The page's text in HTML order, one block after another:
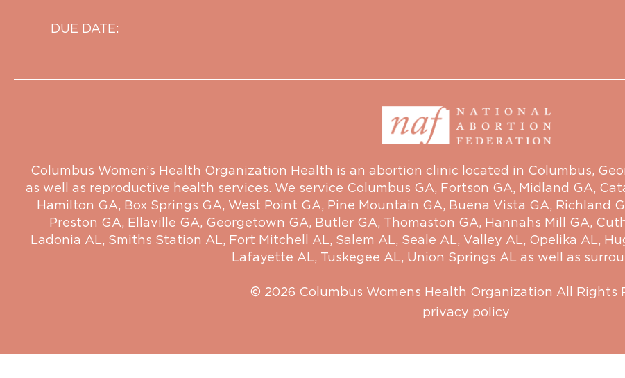
DUE DATE:
Columbus Women’s Health Organization Health is an abortion clinic located in Columbus,
as well as reproductive health services. We service Columbus GA, Fortson GA, Midland GA,
Hamilton GA, Box Springs GA, West Point GA, Pine Mountain GA, Buena Vista GA, Richland
Preston GA, Ellaville GA, Georgetown GA, Butler GA, Thomaston GA, Hannahs Mill GA,
Ladonia AL, Smiths Station AL, Fort Mitchell AL, Salem AL, Seale AL, Valley AL, Opelika AL,
Lafayette AL, Tuskegee AL, Union Springs AL as well as
© 2026 Columbus Womens Health Organization All Rights
privacy policy